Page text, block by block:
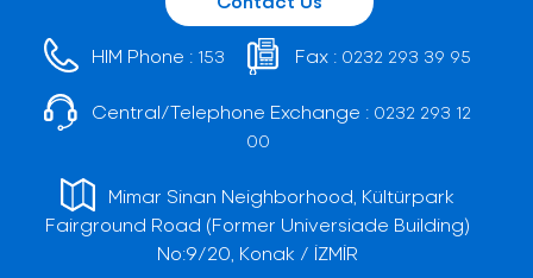
HIM Phone : 153 Fax : 0232 293 39 95
Central/Telephone Exchange : 0232 293 12
00
Mimar Sinan Neighborhood, Kültürpark
Fairground Road (Former Universiade Building)
No:9/20, Konak / İZMİR